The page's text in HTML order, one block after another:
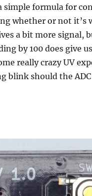
simple formula for
whether or not
a bit more signal,
by 100 does give
really crazy UV
blink should the